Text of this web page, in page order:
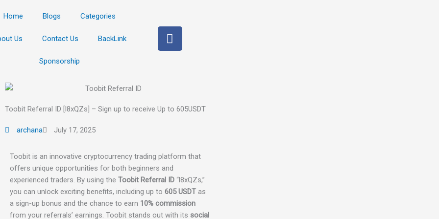
Home Blogs Categories
Us Contact Us BackLink
Sponsorship
F
a
o
Toobit Referral ID [l8xQZs] – Sign up to receive Up to 605USDT
archana July 17, 2025
Toobit is an innovative cryptocurrency trading platform that
offers unique opportunities for both beginners and
experienced traders. By using the Toobit Referral ID“l8xQZs,”
you can unlock exciting benefits, including up to 605 USDTas
a sign-up bonus and the chance to earn 10% commission
from your referrals’ earnings. Toobit stands out with its social